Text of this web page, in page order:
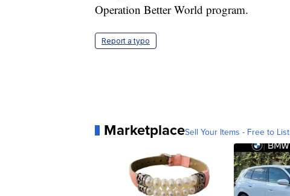
Operation Better World program.
Report a typo
MarketplaceSell Your Items - Free to List